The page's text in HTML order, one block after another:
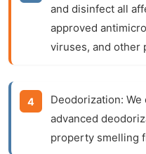
and disinfect all
approved
viruses, and other
Deodorization: We
advanced
property smelling